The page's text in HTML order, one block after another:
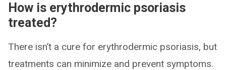
How is erythrodermic psoriasis
treated?
There isn’t a cure for erythrodermic psoriasis, but
treatments can minimize and prevent symptoms.